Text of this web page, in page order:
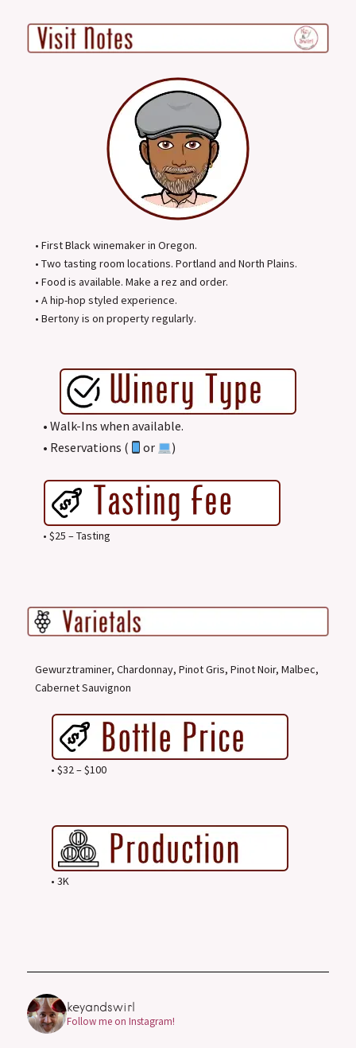
• First Black winemaker in Oregon.
• Two tasting room locations. Portland and North Plains.
• Food is available. Make a rez and order.
• A hip-hop styled experience.
• Bertony is on property regularly.
• Walk-Ins when available.
• Reservations (
or )
• $25 – Tasting
Gewurztraminer, Chardonnay, Pinot Gris, Pinot Noir, Malbec,
Cabernet Sauvignon
• $32 – $100
• 3K
keyandswirl
Follow me on Instagram!